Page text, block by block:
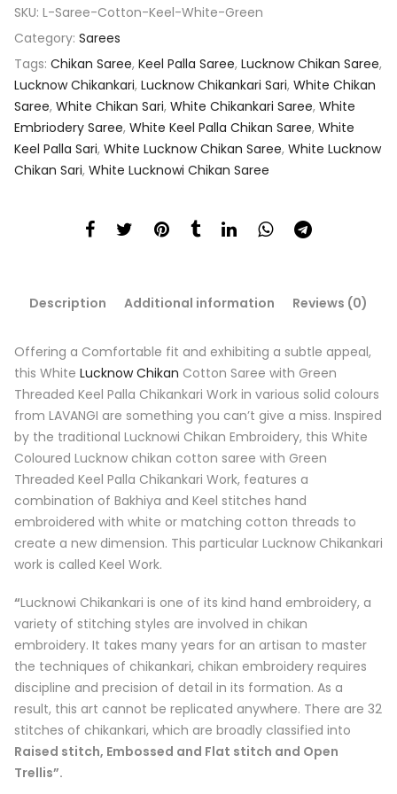
SKU: L-Saree-Cotton-Keel-White-Green
Category: Sarees
Tags: Chikan Saree, Keel Palla Saree, Lucknow Chikan Saree,
Lucknow Chikankari, Lucknow Chikankari Sari, White Chikan
Saree, White Chikan Sari, White Chikankari Saree, White
Embriodery Saree, White Keel Palla Chikan Saree, White
Keel Palla Sari, White Lucknow Chikan Saree, White Lucknow
Chikan Sari, White Lucknowi Chikan Saree
Description Additional information Reviews (0)
Offering a Comfortable fit and exhibiting a subtle appeal,
this White Lucknow Chikan Cotton Saree with Green
Threaded Keel Palla Chikankari Work in various solid colours
from LAVANGI are something you can’t give a miss. Inspired
by the traditional Lucknowi Chikan Embroidery, this White
Coloured Lucknow chikan cotton saree with Green
Threaded Keel Palla Chikankari Work, features a
combination of Bakhiya and Keel stitches hand
embroidered with white or matching cotton threads to
create a new dimension. This particular Lucknow Chikankari
work is called Keel Work.
“Lucknowi Chikankari is one of its kind hand embroidery, a
variety of stitching styles are involved in chikan
embroidery. It takes many years for an artisan to master
the techniques of chikankari, chikan embroidery requires
discipline and precision of detail in its formation. As a
result, this art cannot be replicated anywhere. There are 32
stitches of chikankari, which are broadly classified into
Raised stitch, Embossed and Flat stitch and Open
Trellis”.